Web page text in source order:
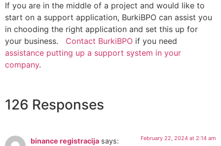
If you are in the middle of a project and would like to
start on a support application, BurkiBPO can assist you
in chooding the right application and set this up for
your business. Contact BurkiBPO if you need
assistance putting up a support system in your
company.
126 Responses
binance registracija says: February 22, 2024 at 2:14 am